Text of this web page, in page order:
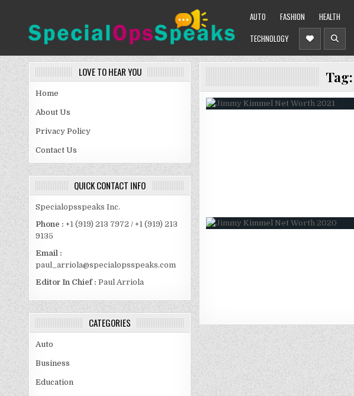
SPECIALOPSSPEAKS
AUTO FASHION HEALTH
TECHNOLOGY
LOVE TO HEAR YOU
Home
About Us
Privacy Policy
Contact Us
QUICK CONTACT INFO
Specialopsspeaks Inc.
Phone : +1 (919) 213 7972 / +1 (919) 213
9135
Email :
paul_arriola@specialopsspeaks.com
Editor In Chief : Paul Arriola
CATEGORIES
Auto
Business
Education
Tag: